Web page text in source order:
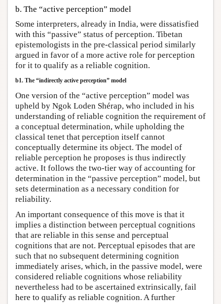
b. The “active perception” model
Some interpreters, already in India, were dissatisfied
with this “passive” status of perception. Tibetan
epistemologists in the pre-classical period similarly
argued in favor of a more active role for perception
for it to qualify as a reliable cognition.
b1. The “indirectly active perception” model
One version of the “active perception” model was
upheld by Ngok Loden Shérap, who included in his
understanding of reliable cognition the requirement of
a conceptual determination, while upholding the
classical tenet that perception itself cannot
conceptually determine its object. The model of
reliable perception he proposes is thus indirectly
active. It follows the two-tier way of accounting for
determination in the “passive perception” model, but
sets determination as a necessary condition for
reliability.
An important consequence of this move is that it
implies a distinction between perceptual cognitions
that are reliable in this sense and perceptual
cognitions that are not. Perceptual episodes that are
such that no subsequent determining cognition
immediately arises, which, in the passive model, were
considered reliable cognitions whose reliability
nevertheless had to be ascertained extrinsically, fail
here to qualify as reliable cognition. A further